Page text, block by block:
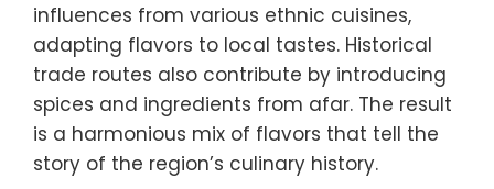
influences from various ethnic cuisines,
adapting flavors to local tastes. Historical
trade routes also contribute by introducing
spices and ingredients from afar. The result
is a harmonious mix of flavors that tell the
story of the region’s culinary history.